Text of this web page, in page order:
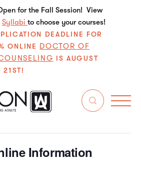
for the Fall Session! View
Syllabi to choose your courses!
DEADLINE FOR
ONLINE DOCTOR OF
IS AUGUST
21ST!
Information